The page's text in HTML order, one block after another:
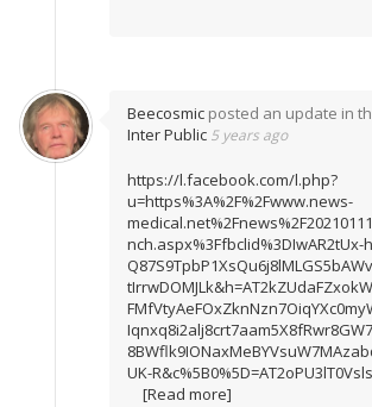
Beecosmic posted an update in
Inter Public 5 years ago
https://l.facebook.com/l.php?
u=https%3A%2F%2Fwww.news-
nch.aspx%3Ffbclid%3DIwAR2tUx-
UK-
[Read more]